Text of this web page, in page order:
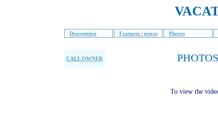
Description Features / prices Photos
CALL OWNER
To view the